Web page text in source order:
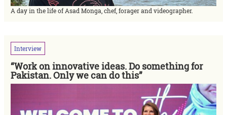
A day in the life of Asad Monga, chef, forager and videographer.
Interview
“Work on innovative ideas. Do something for
Pakistan. Only we can do this”